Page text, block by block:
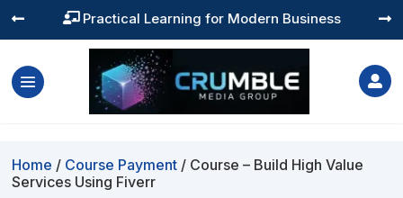
 Practical Learning for Modern Business
 

Home / Course Payment / Course – Build High Value
Services Using Fiverr